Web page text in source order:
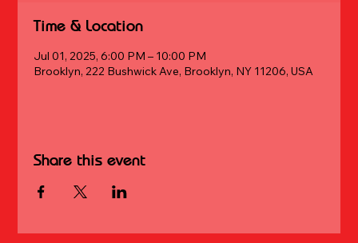
Time & Location
Jul 01, 2025, 6:00 PM – 10:00 PM
Brooklyn, 222 Bushwick Ave, Brooklyn, NY 11206, USA
Share this event